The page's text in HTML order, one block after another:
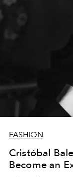
FASHION
Cristóbal
Become an